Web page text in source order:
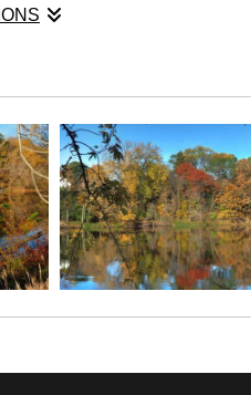
MN. This work was
display at the Chateau